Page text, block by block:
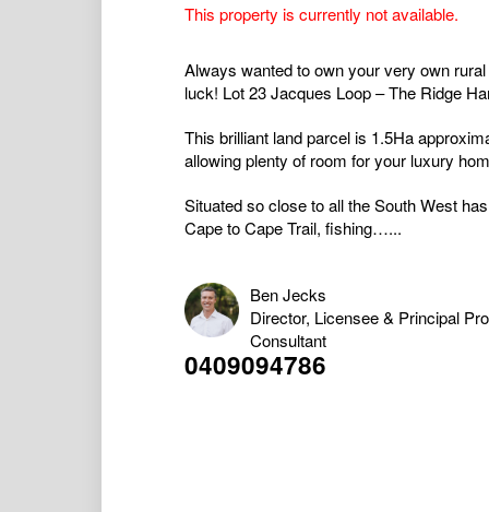
This property is currently not available.
Always wanted to own your very own
luck! Lot 23 Jacques Loop – The Ridge
This brilliant land parcel is 1.5Ha
allowing plenty of room for your luxury
Situated so close to all the South West
Cape to Cape Trail, fishing…...
Ben Jecks
Director, Licensee & Principal
Consultant
0409094786